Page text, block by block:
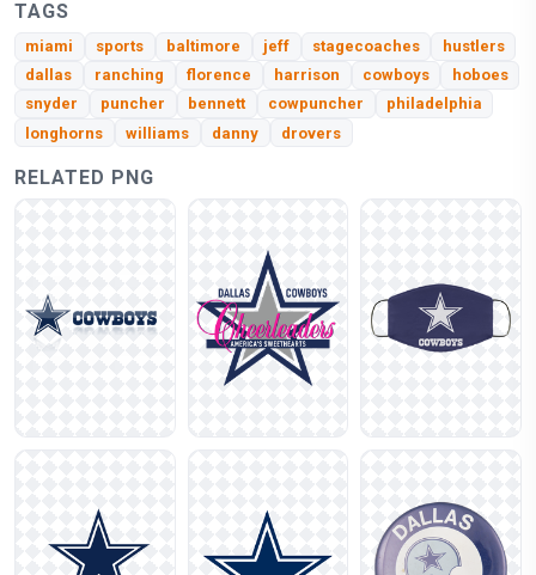
TAGS
miami sports baltimore jeff stagecoaches
hustlers
dallas
ranching florence harrison cowboys
hoboes
snyder
puncher bennett cowpuncher
philadelphia
longhorns
williams danny drovers
RELATED PNG